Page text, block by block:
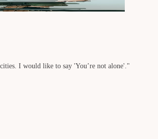
I would like to say 'You’re not alone'."